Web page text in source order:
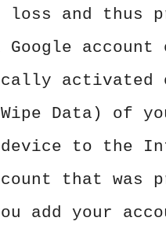
and thus
account
activated
Data) of
to the
that was
add your